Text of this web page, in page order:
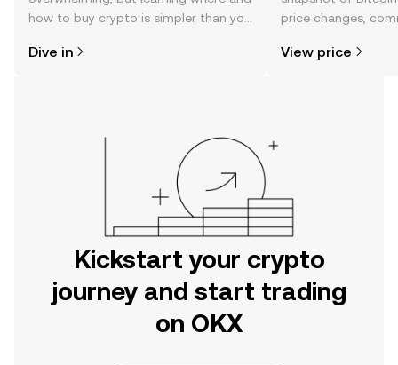
how to buy crypto is simpler than you
the OKX mobile app, or right here on
Dive in
price changes,
View price
Kickstart your crypto
journey and start trading
on OKX